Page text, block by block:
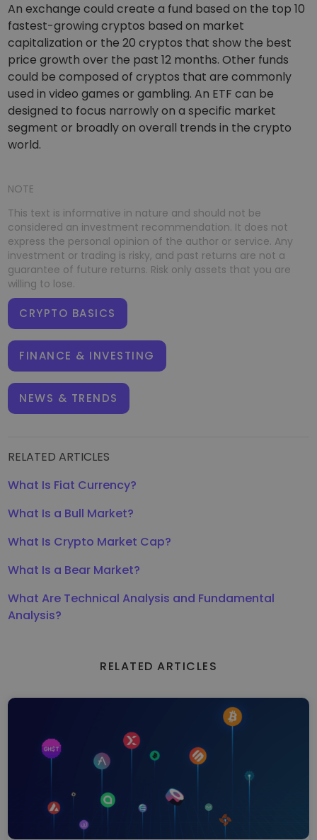
An exchange could create a fund based on the top 10
fastest-growing cryptos based on market
capitalization or the 20 cryptos that show the best
price growth over the past 12 months. Other funds
could be composed of cryptos that are commonly
used in video games or gambling. An ETF can be
designed to focus narrowly on a specific market
segment or broadly on overall trends in the crypto
world.
NOTE
This text is informative in nature and should not be
considered an investment recommendation. It does not
express the personal opinion of the author or service. Any
investment or trading is risky, and past returns are not a
guarantee of future returns. Risk only assets that you are
willing to lose.
CRYPTO BASICS
FINANCE & INVESTING
NEWS & TRENDS
RELATED ARTICLES
What Is Fiat Currency?
What Is a Bull Market?
What Is Crypto Market Cap?
What Is a Bear Market?
What Are Technical Analysis and Fundamental
Analysis?
RELATED ARTICLES